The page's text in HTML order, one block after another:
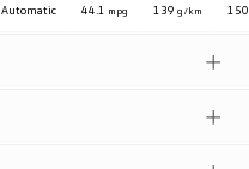
Automatic 44.1 mpg 139g/km 150